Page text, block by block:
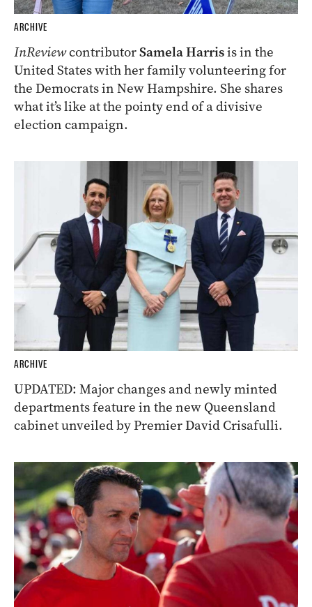
ARCHIVE
InReviewcontributorSamela Harrisis in the
United States with her family volunteering for
the Democrats in New Hampshire. She shares
what it’s like at the pointy end of a divisive
election campaign.
ARCHIVE
UPDATED: Major changes and newly minted
departments feature in the new Queensland
cabinet unveiled by Premier David Crisafulli.